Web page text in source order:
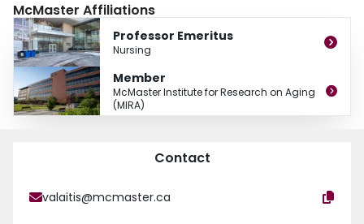
(ACHRU). Since 2009 she has been the Deputy Director of the PAHO/WHO
Collaborating Centre on Primary Care Nursing and Health Human
Resources.
McMaster Affiliations
Professor Emeritus
Nursing
Member
McMaster Institute for Research on Aging
(MIRA)
Contact
valaitis@mcmaster.ca